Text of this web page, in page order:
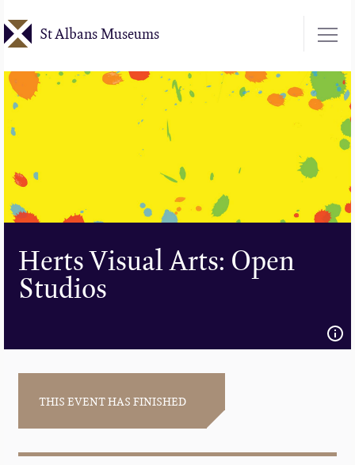
to
content
St Albans Museums
Herts Visual Arts: Open
Studios
THIS EVENT HAS FINISHED